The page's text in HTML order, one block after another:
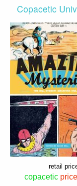
Copacetic
retail
copacetic price